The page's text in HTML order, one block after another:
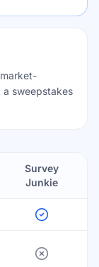
a sweepstakes
Survey
Junkie